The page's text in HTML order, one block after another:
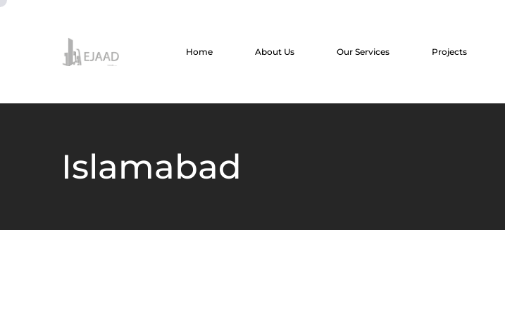
Home About Us Our Services Projects
Islamabad